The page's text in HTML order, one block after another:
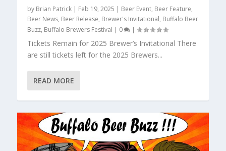
by Brian Patrick | Feb 19, 2025 | Beer Event, Beer Feature,
Beer News, Beer Release, Brewer's Invitational, Buffalo Beer
Buzz, Buffalo Brewers Festival | 0 |
Tickets Remain for 2025 Brewer’s Invitational There
are still tickets left for the 2025 Brewers...
READ MORE